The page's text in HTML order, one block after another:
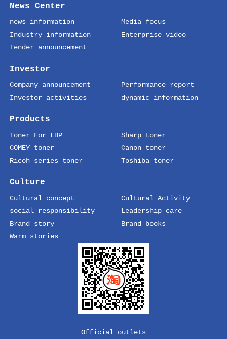
News Center
news information
Media focus
Industry information
Enterprise video
Tender announcement
Investor
Company announcement
Performance report
Investor activities
dynamic information
Products
Toner For LBP
Sharp toner
COMEY toner
Canon toner
Ricoh series toner
Toshiba toner
Culture
Cultural concept
Cultural Activity
social responsibility
Leadership care
Brand story
Brand books
Warm stories
Official outlets